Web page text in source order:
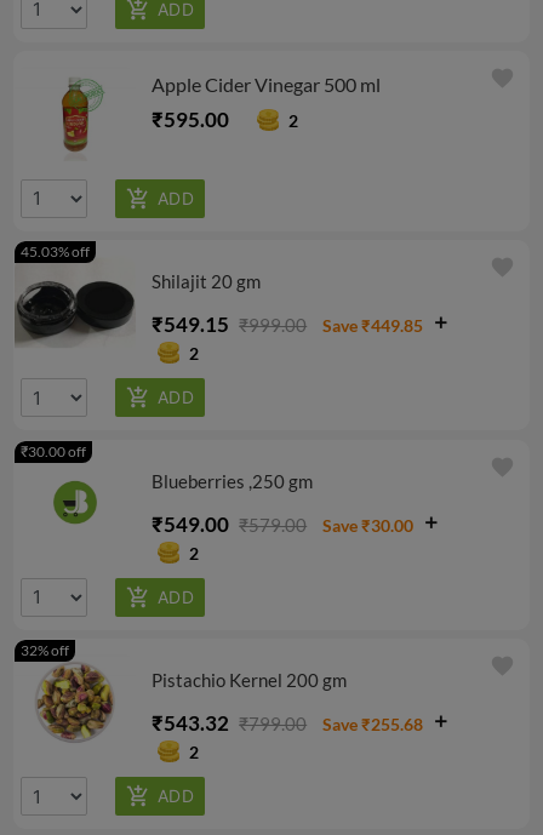
Apple Cider Vinegar 500 ml
₹595.00 2
favorite
Shilajit 20 gm
₹549.15 ₹999.00
Save ₹449.85
2
45.03% off
favorite
Blueberries ,250 gm
₹549.00 ₹579.00
Save ₹30.00
2
₹30.00 off
favorite
Pistachio Kernel 200 gm
₹543.32 ₹799.00
Save ₹255.68
2
32% off
favorite